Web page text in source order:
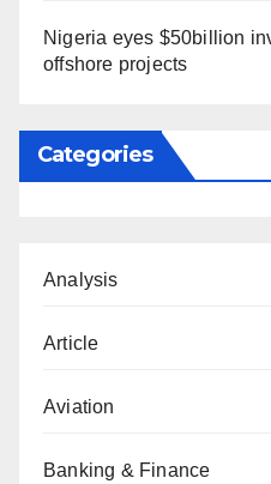
Nigeria eyes $50billion
offshore projects
Categories
Analysis
Article
Aviation
Banking & Finance